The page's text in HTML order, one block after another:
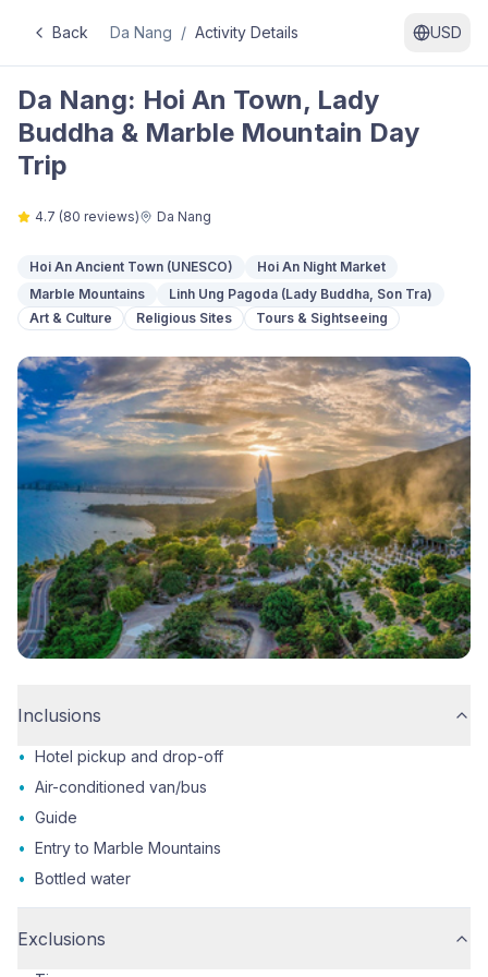
Back Da Nang / Activity Details USD
Da Nang: Hoi An Town, Lady
Buddha & Marble Mountain Day
Trip
4.7 (80 reviews) Da Nang
Hoi An Ancient Town (UNESCO)
Hoi An Night Market
Marble Mountains
Linh Ung Pagoda (Lady Buddha, Son Tra)
Art & Culture
Religious Sites Tours & Sightseeing
Inclusions
• Hotel pickup and drop-off
• Air-conditioned van/bus
• Guide
• Entry to Marble Mountains
• Bottled water
Exclusions